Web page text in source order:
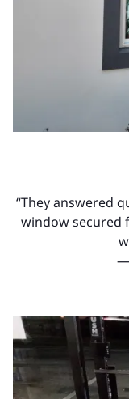
“They answered
window secured
—